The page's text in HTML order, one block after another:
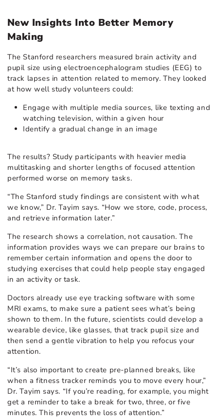
New Insights Into Better Memory
Making
The Stanford researchers measured brain activity and
pupil size using electroencephalogram studies (EEG) to
track lapses in attention related to memory. They looked
at how well study volunteers could:
Engage with multiple media sources, like texting and
watching television, within a given hour
Identify a gradual change in an image
The results? Study participants with heavier media
multitasking and shorter lengths of focused attention
performed worse on memory tasks.
“The Stanford study findings are consistent with what
we know,” Dr. Tayim says. “How we store, code, process,
and retrieve information later.”
The research shows a correlation, not causation. The
information provides ways we can prepare our brains to
remember certain information and opens the door to
studying exercises that could help people stay engaged
in an activity or task.
Doctors already use eye tracking software with some
MRI exams, to make sure a patient sees what’s being
shown to them. In the future, scientists could develop a
wearable device, like glasses, that track pupil size and
then send a gentle vibration to help you refocus your
attention.
“It’s also important to create pre-planned breaks, like
when a fitness tracker reminds you to move every hour,”
Dr. Tayim says. “If you’re reading, for example, you might
get a reminder to take a break for two, three, or five
minutes. This prevents the loss of attention.”